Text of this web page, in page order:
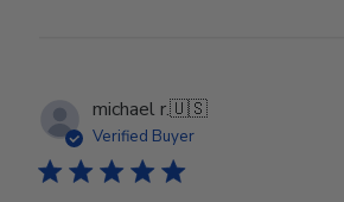
michael r.🇺🇸
Verified Buyer